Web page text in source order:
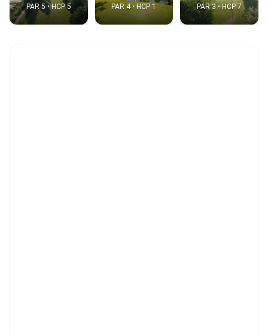
PAR 5 • HCP 5 PAR 4 • HCP 1 PAR 3 • HCP 7